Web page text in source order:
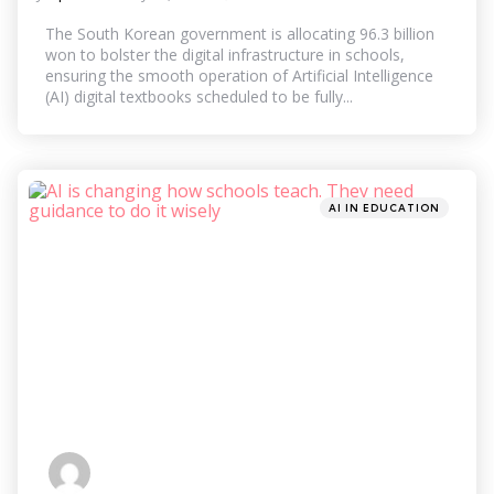
The South Korean government is allocating 96.3 billion
won to bolster the digital infrastructure in schools,
ensuring the smooth operation of Artificial Intelligence
(AI) digital textbooks scheduled to be fully...
Categories
Posted
AI IN EDUCATION